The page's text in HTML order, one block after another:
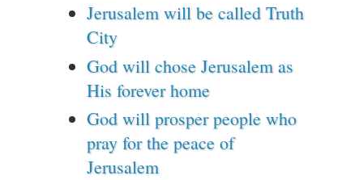
Jerusalem will be called Truth
City
God will chose Jerusalem as
His forever home
God will prosper people who
pray for the peace of
Jerusalem